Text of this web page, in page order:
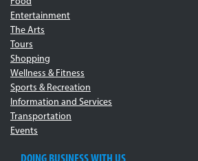
Entertainment
The Arts
Tours
Shopping
Wellness & Fitness
Sports & Recreation
Information and Services
Transportation
Events